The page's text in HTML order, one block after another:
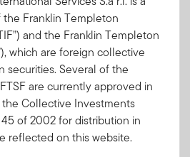
recent transactions have cleared.
not since you're using a public
know what kinds of spyware
public terminals. The computer
software or other invasive
who used the terminal
could help someone steal your
Franklin Templeton
and the Franklin Templeton
which are foreign collective
securities. Several of the
are currently approved in
Collective Investments
of 2002 for distribution in
reflected on this website.